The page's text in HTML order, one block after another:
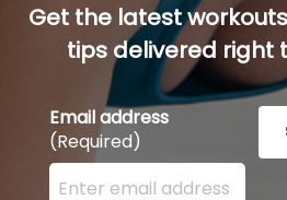
Get the latest
tips delivered right
Email address
(Required)
Enter your email address